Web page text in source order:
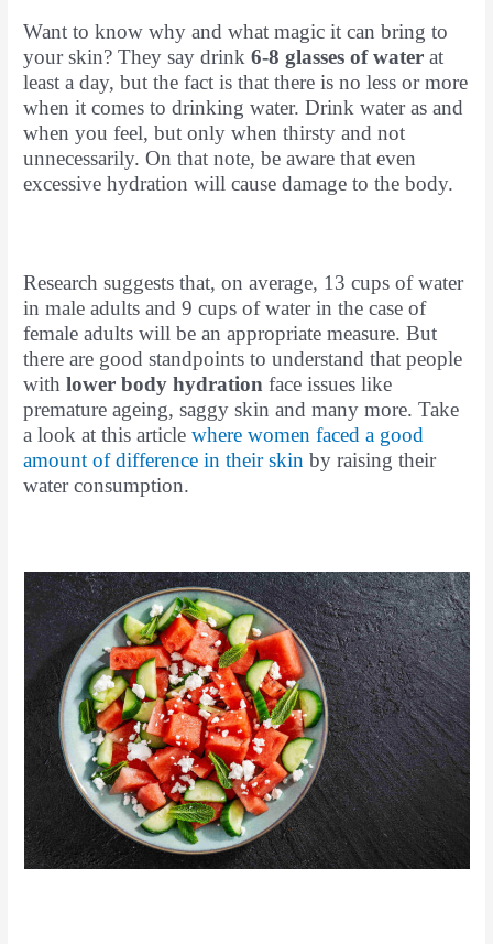
Want to know why and what magic it can bring to
your skin? They say drink6-8 glasses of water at
least a day, but the fact is that there is no less or more
when it comes to drinking water. Drink water as and
when you feel, but only when thirsty and not
unnecessarily. On that note, be aware that even
excessive hydration will cause damage to the body.
Research suggests that, on average, 13 cups of water
in male adults and 9 cups of water in the case of
female adults will be an appropriate measure. But
there are good standpoints to understand that people
withlower body hydration face issues like
premature ageing, saggy skin and many more. Take
a look at this articlewhere women faced a good
amount of difference in their skin by raising their
water consumption.